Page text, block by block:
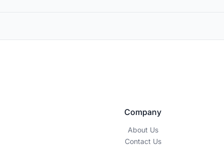
Company
About Us
Contact Us